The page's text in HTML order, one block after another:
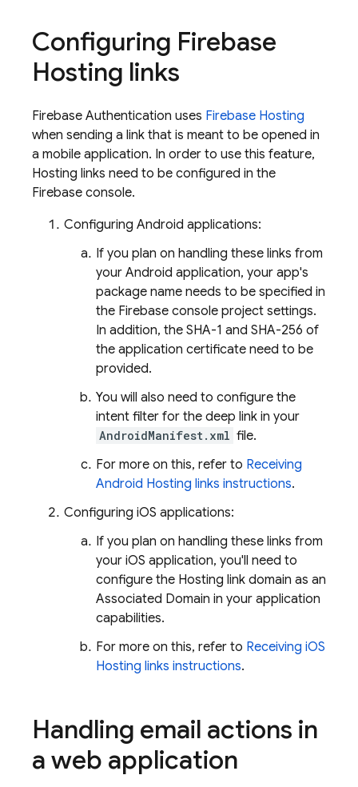
Configuring Firebase
Hosting links
Firebase Authentication uses Firebase Hosting
when sending a link that is meant to be opened in
a mobile application. In order to use this feature,
Hosting links need to be configured in the
Firebase console.
Configuring Android applications:
If you plan on handling these links from
your Android application, your app's
package name needs to be specified in
the Firebase console project settings.
In addition, the SHA-1 and SHA-256 of
the application certificate need to be
provided.
You will also need to configure the
intent filter for the deep link in your
AndroidManifest.xml file.
For more on this, refer to Receiving
Android Hosting links instructions.
Configuring iOS applications:
If you plan on handling these links from
your iOS application, you'll need to
configure the Hosting link domain as an
Associated Domain in your application
capabilities.
For more on this, refer to Receiving iOS
Hosting links instructions.
Handling email actions in
a web application